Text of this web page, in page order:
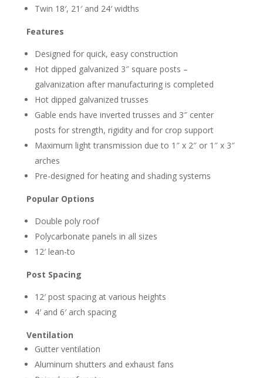
Twin 18′, 21′ and 24′ widths
Features
Designed for quick, easy construction
Hot dipped galvanized 3″ square posts –
galvanization after manufacturing is completed
Hot dipped galvanized trusses
Gable ends have inverted trusses and 3″ center
posts for strength, rigidity and for crop support
Maximum light transmission due to 1″ x 2″ or 1″ x 3″
arches
Pre-designed for heating and shading systems
Popular Options
Double poly roof
Polycarbonate panels in all sizes
12′ lean-to
Post Spacing
12′ post spacing at various heights
4′ and 6′ arch spacing
Ventilation
Gutter ventilation
Aluminum shutters and exhaust fans